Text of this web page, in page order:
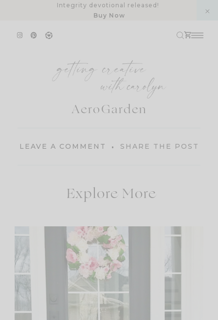
Integrity devotional released!
Buy Now
AeroGarden
LEAVE A COMMENT SHARE THE POST
Explore More